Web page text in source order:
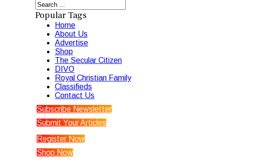
Popular Tags
Home
About Us
Advertise
Shop
The Secular Citizen
DIVO
Royal Christian Family
Classifieds
Contact Us
Subscribe Newsletter
Submit Your Articles
Register Now
Shop Now